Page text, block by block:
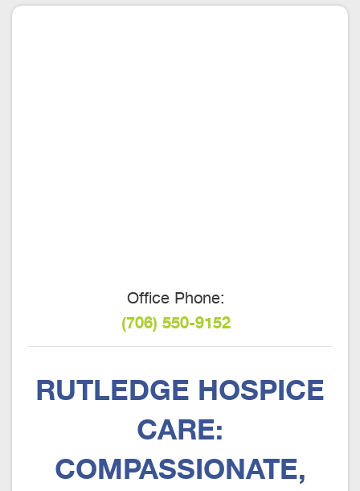
Office Phone:
(706) 550-9152
RUTLEDGE HOSPICE
CARE:
COMPASSIONATE,